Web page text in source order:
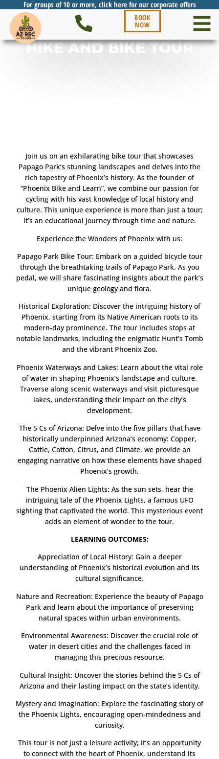
For groups of 10 or more, click here for our corporate offers
BOOK
NOW
HIKE AND BIKE TOUR
Join us on an exhilarating bike tour that showcases
Papago Park’s stunning landscapes and delves into the
rich tapestry of Phoenix’s history. As the founder of
“Phoenix Bike and Learn”, we combine our passion for
cycling with his vast knowledge of local history and
culture. This unique experience is more than just a tour;
it’s an educational journey through time and nature.
Experience the Wonders of Phoenix with us:
Papago Park Bike Tour: Embark on a guided bicycle tour
through the breathtaking trails of Papago Park. As you
pedal, we will share fascinating insights about the park’s
unique geology and flora.
Historical Exploration: Discover the intriguing history of
Phoenix, starting from its Native American roots to its
modern-day prominence. The tour includes stops at
notable landmarks, including the enigmatic Hunt’s Tomb
and the vibrant Phoenix Zoo.
Phoenix Waterways and Lakes: Learn about the vital role
of water in shaping Phoenix’s landscape and culture.
Traverse along scenic waterways and visit picturesque
lakes, understanding their impact on the city’s
development.
The 5 Cs of Arizona: Delve into the five pillars that have
historically underpinned Arizona’s economy: Copper,
Cattle, Cotton, Citrus, and Climate. we provide an
engaging narrative on how these elements have shaped
Phoenix’s growth.
The Phoenix Alien Lights: As the sun sets, hear the
intriguing tale of the Phoenix Lights, a famous UFO
sighting that captivated the world. This mysterious event
adds an element of wonder to the tour.
LEARNING OUTCOMES:
Appreciation of Local History: Gain a deeper
understanding of Phoenix’s historical evolution and its
cultural significance.
Nature and Recreation: Experience the beauty of Papago
Park and learn about the importance of preserving
natural spaces within urban environments.
Environmental Awareness: Discover the crucial role of
water in desert cities and the challenges faced in
managing this precious resource.
Cultural Insight: Uncover the stories behind the 5 Cs of
Arizona and their lasting impact on the state’s identity.
Mystery and Imagination: Explore the fascinating story of
the Phoenix Lights, encouraging open-mindedness and
curiosity.
This tour is not just a leisure activity; it’s an opportunity
to connect with the heart of Phoenix, understand its